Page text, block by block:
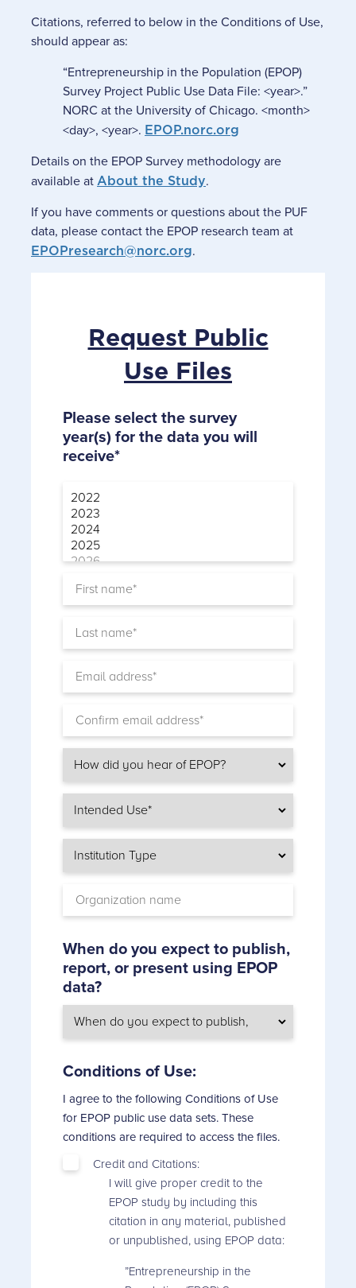
Citations, referred to below in the Conditions of Use,
should appear as:
“Entrepreneurship in the Population (EPOP)
Survey Project Public Use Data File: <year>.”
NORC at the University of Chicago. <month>
<day>, <year>. EPOP.norc.org
Details on the EPOP Survey methodology are
available at About the Study.
If you have comments or questions about the PUF
data, please contact the EPOP research team at
EPOPresearch@norc.org.
Request Public
Use Files
Please select the survey
year(s) for the data you will
receive*
When do you expect to publish,
report, or present using EPOP
data?
Conditions of Use:
I agree to the following Conditions of Use
for EPOP public use data sets. These
conditions are required to access the files.
Credit and Citations:
I will give proper credit to the
EPOP study by including this
citation in any material, published
or unpublished, using EPOP data:
”Entrepreneurship in the